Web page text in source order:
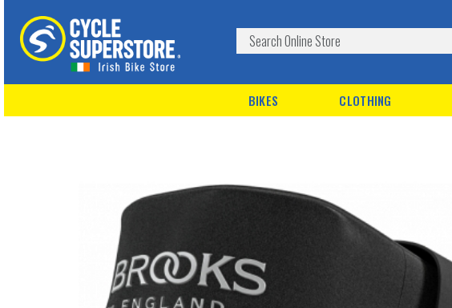
BIKES CLOTHING